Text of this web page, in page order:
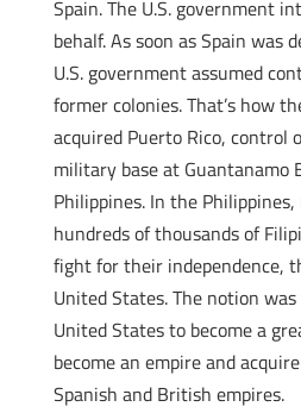
Spain. The U.S. government
behalf. As soon as Spain was
U.S. government assumed
former colonies. That’s how
acquired Puerto Rico, control
military base at Guantanamo
Philippines. In the Philippines,
hundreds of thousands of
fight for their independence,
United States. The notion
United States to become a
become an empire and
Spanish and British empires.